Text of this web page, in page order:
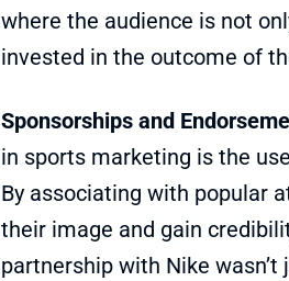
where the audience is not
invested in the outcome of
Sponsorships and
in sports marketing is the
By associating with popular
their image and gain
partnership with Nike